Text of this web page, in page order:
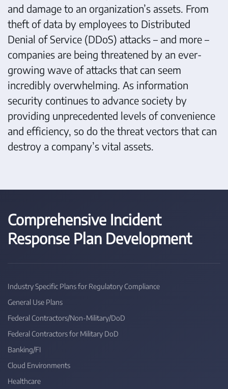
and damage to an organization’s assets. From
theft of data by employees to Distributed
Denial of Service (DDoS) attacks – and more –
companies are being threatened by an ever-
growing wave of attacks that can seem
incredibly overwhelming. As information
security continues to advance society by
providing unprecedented levels of convenience
and efficiency, so do the threat vectors that can
destroy a company’s vital assets.
Comprehensive Incident
Response Plan Development
Industry Specific Plans for Regulatory Compliance
General Use Plans
Federal Contractors/Non-Military/DoD
Federal Contractors for Military DoD
Banking/FI
Cloud Environments
Healthcare